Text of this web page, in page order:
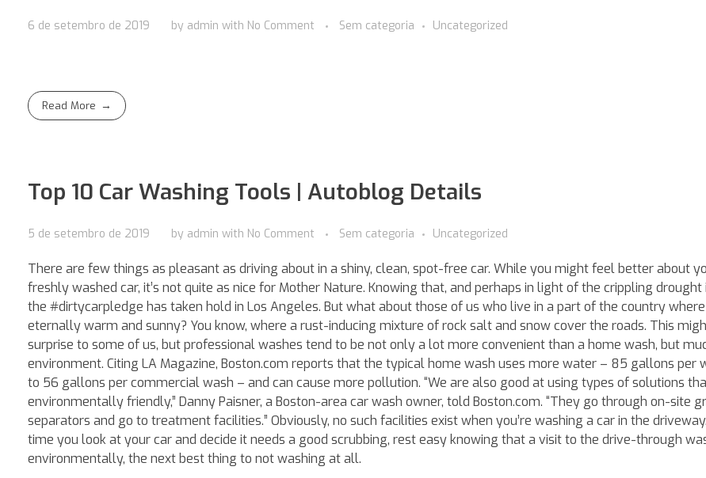
6 de setembro de 2019 by admin with No Comment Sem categoria Uncategorized
Read More
Top 10 Car Washing Tools | Autoblog Details
5 de setembro de 2019 by admin with No Comment Sem categoria Uncategorized
There are few things as pleasant as driving about in a shiny, clean, spot-free car. While you might feel better about
freshly washed car, it’s not quite as nice for Mother Nature. Knowing that, and perhaps in light of the crippling drought
the #dirtycarpledge has taken hold in Los Angeles. But what about those of us who live in a part of the country where
eternally warm and sunny? You know, where a rust-inducing mixture of rock salt and snow cover the roads. This
surprise to some of us, but professional washes tend to be not only a lot more convenient than a home wash, but
environment. Citing LA Magazine, Boston.com reports that the typical home wash uses more water – 85 gallons per
to 56 gallons per commercial wash – and can cause more pollution. “We are also good at using types of solutions
environmentally friendly,” Danny Paisner, a Boston-area car wash owner, told Boston.com. “They go through on-site
separators and go to treatment facilities.” Obviously, no such facilities exist when you’re washing a car in the
time you look at your car and decide it needs a good scrubbing, rest easy knowing that a visit to the drive-through
environmentally, the next best thing to not washing at all.